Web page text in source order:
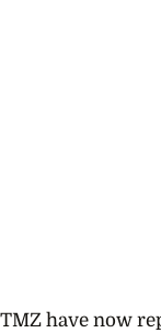
TMZ have now